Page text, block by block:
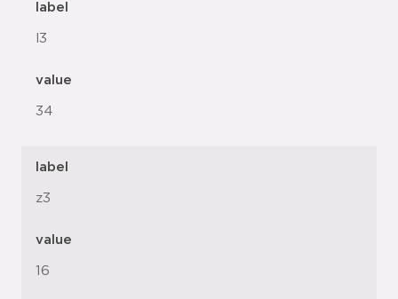
label
l3
value
34
label
z3
value
16